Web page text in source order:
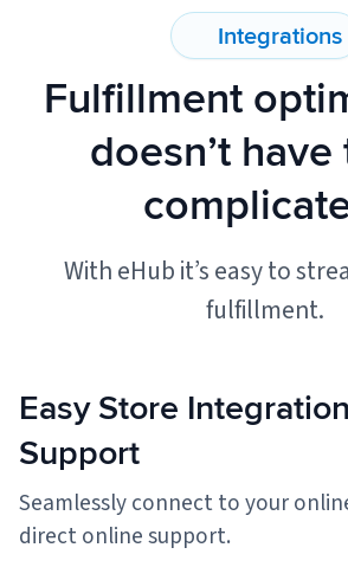
Muley Freak – Customer
See how Muley Freak – Customer
revenue with optimized shipping and
Orders daily
Sign Up
Top 10 Fulfillment Software Features
View all
Featured Partners
Integrations
Fulfillment
doesn’t
With eHub it’s easy to
fulfillment.
Easy Store
Support
Seamlessly connect to your
direct online support.